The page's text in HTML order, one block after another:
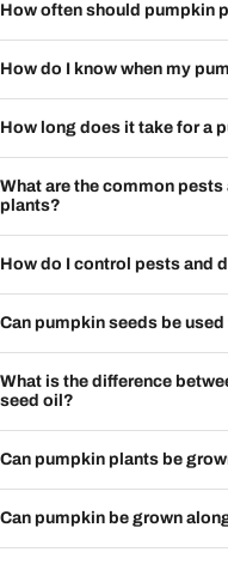
How often should pumpkin
How do I know when my
How long does it take for a
What are the common
plants?
How do I control pests and
Can pumpkin seeds be
What is the difference
seed oil?
Can pumpkin plants be
Can pumpkin be grown